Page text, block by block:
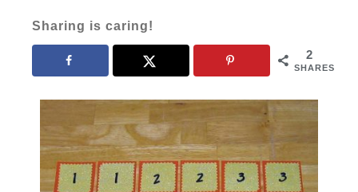
Sharing is caring!
2
SHARES